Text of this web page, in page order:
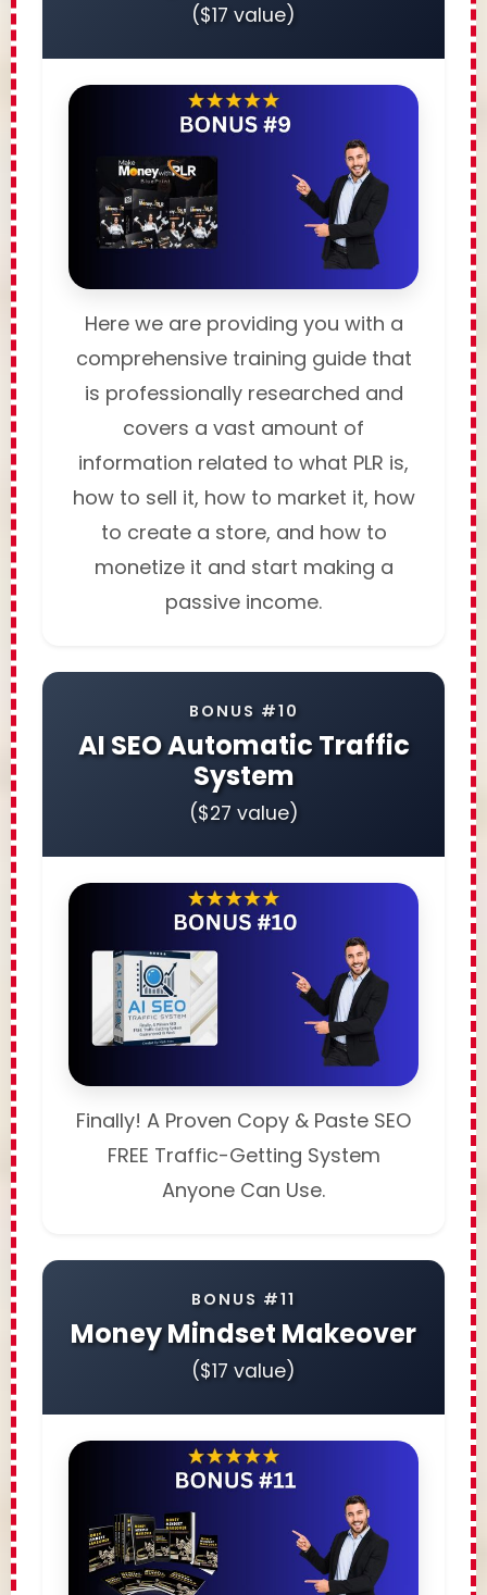
($17 value)
Here we are providing you with a
comprehensive training guide that
is professionally researched and
covers a vast amount of
information related to what PLR is,
how to sell it, how to market it, how
to create a store, and how to
monetize it and start making a
passive income.
BONUS #10
AI SEO Automatic Traffic
System
($27 value)
Finally! A Proven Copy & Paste SEO
FREE Traffic-Getting System
Anyone Can Use.
BONUS #11
Money Mindset Makeover
($17 value)